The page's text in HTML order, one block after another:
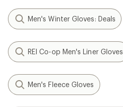
Men's Winter Gloves: Deals
REI Co-op Men's Liner Gloves
Men's Fleece Gloves